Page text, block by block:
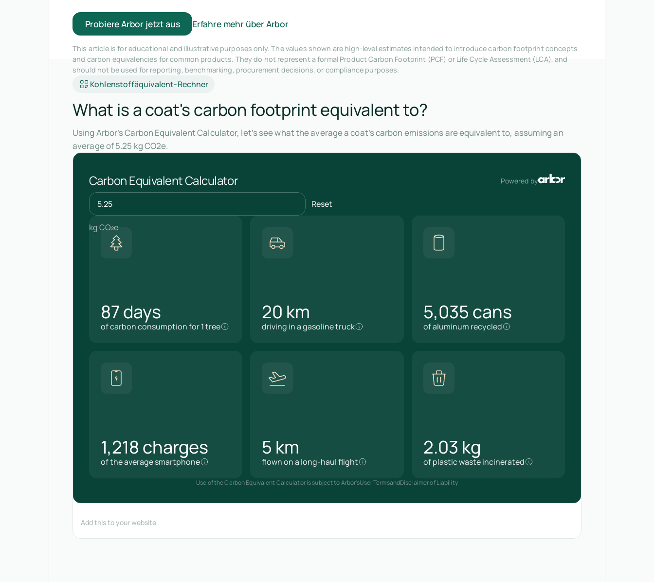
Probiere Arbor jetzt aus Erfahre mehr über Arbor
This article is for educational and illustrative purposes only. The values shown are high-level estimates intended to introduce carbon footprint concepts
and carbon equivalencies for common products. They do not represent a formal Product Carbon Footprint (PCF) or Life Cycle Assessment (LCA), and
should not be used for reporting, benchmarking, procurement decisions, or compliance purposes.
Kohlenstoffäquivalent-Rechner
What is a coat's carbon footprint equivalent to?
Using Arbor’s Carbon Equivalent Calculator, let’s see what the average a coat’s carbon emissions are equivalent to, assuming an
average of 5.25 kg CO2e.